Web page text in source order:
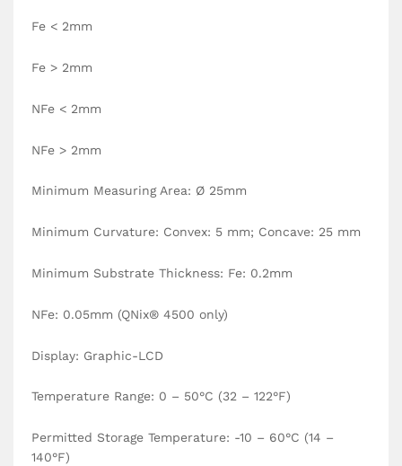
Fe < 2mm
Fe > 2mm
NFe < 2mm
NFe > 2mm
Minimum Measuring Area: Ø 25mm
Minimum Curvature: Convex: 5 mm; Concave: 25 mm
Minimum Substrate Thickness: Fe: 0.2mm
NFe: 0.05mm (QNix® 4500 only)
Display: Graphic-LCD
Temperature Range: 0 – 50°C (32 – 122°F)
Permitted Storage Temperature: -10 – 60°C (14 –
140°F)